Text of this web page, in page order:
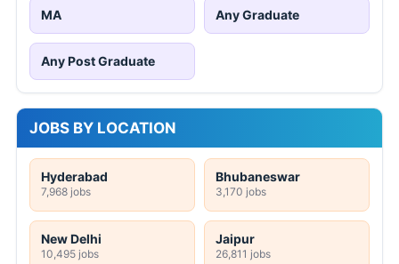
MA Any Graduate
Any Post Graduate
JOBS BY LOCATION
Hyderabad
7,968 jobs
Bhubaneswar
3,170 jobs
New Delhi
10,495 jobs
Jaipur
26,811 jobs